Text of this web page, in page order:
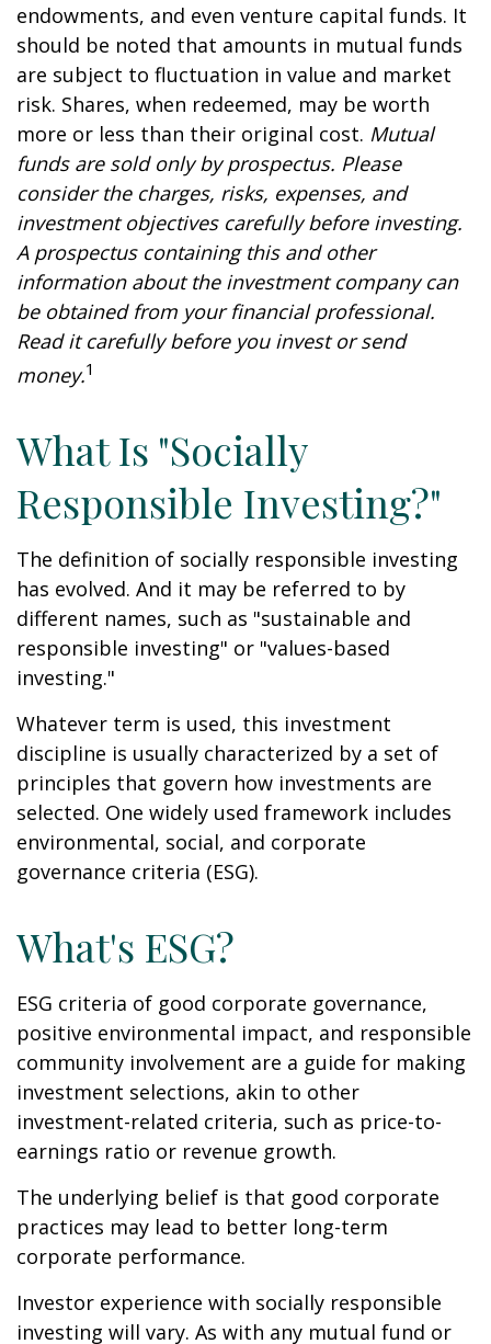
endowments, and even venture capital funds. It
should be noted that amounts in mutual funds
are subject to fluctuation in value and market
risk. Shares, when redeemed, may be worth
more or less than their original cost. Mutual
funds are sold only by prospectus. Please
consider the charges, risks, expenses, and
investment objectives carefully before investing.
A prospectus containing this and other
information about the investment company can
be obtained from your financial professional.
Read it carefully before you invest or send
money.1
What Is "Socially
Responsible Investing?"
The definition of socially responsible investing
has evolved. And it may be referred to by
different names, such as "sustainable and
responsible investing" or "values-based
investing."
Whatever term is used, this investment
discipline is usually characterized by a set of
principles that govern how investments are
selected. One widely used framework includes
environmental, social, and corporate
governance criteria (ESG).
What's ESG?
ESG criteria of good corporate governance,
positive environmental impact, and responsible
community involvement are a guide for making
investment selections, akin to other
investment-related criteria, such as price-to-
earnings ratio or revenue growth.
The underlying belief is that good corporate
practices may lead to better long-term
corporate performance.
Investor experience with socially responsible
investing will vary. As with any mutual fund or